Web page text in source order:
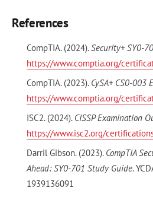
References
CompTIA. (2024).Security+ SY0-
https://www.comptia.org/
CompTIA. (2023). CySA+ CS0-003
https://www.comptia.org/
ISC2. (2024). CISSP Examination
https://www.isc2.org/
Darril Gibson. (2023). CompTIA
Ahead: SY0-701 Study Guide.
1939136091